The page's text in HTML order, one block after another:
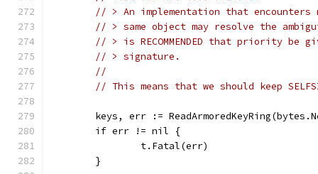
// > An implementation that
// > same object may resolve the
// > is RECOMMENDED that priority
// > signature.
//
// This means that we should keep
keys, err :=
	if err != nil {
		t.Fatal(err)
	}